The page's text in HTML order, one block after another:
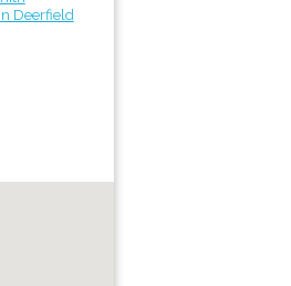
Deerfield